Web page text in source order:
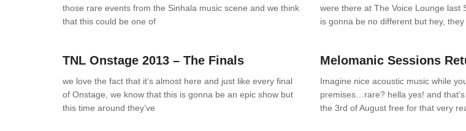
those rare events from the Sinhala music scene and we think
that this could be one of
were there at The Voice Lounge last
is gonna be no different but hey, they
TNL Onstage 2013 – The Finals
we love the fact that it’s almost here and just like every final
of Onstage, we know that this is gonna be an epic show but
this time around they’ve
Melomanic Sessions
Imagine nice acoustic music while
premises…rare? hella yes! and
the 3rd of August free for that very